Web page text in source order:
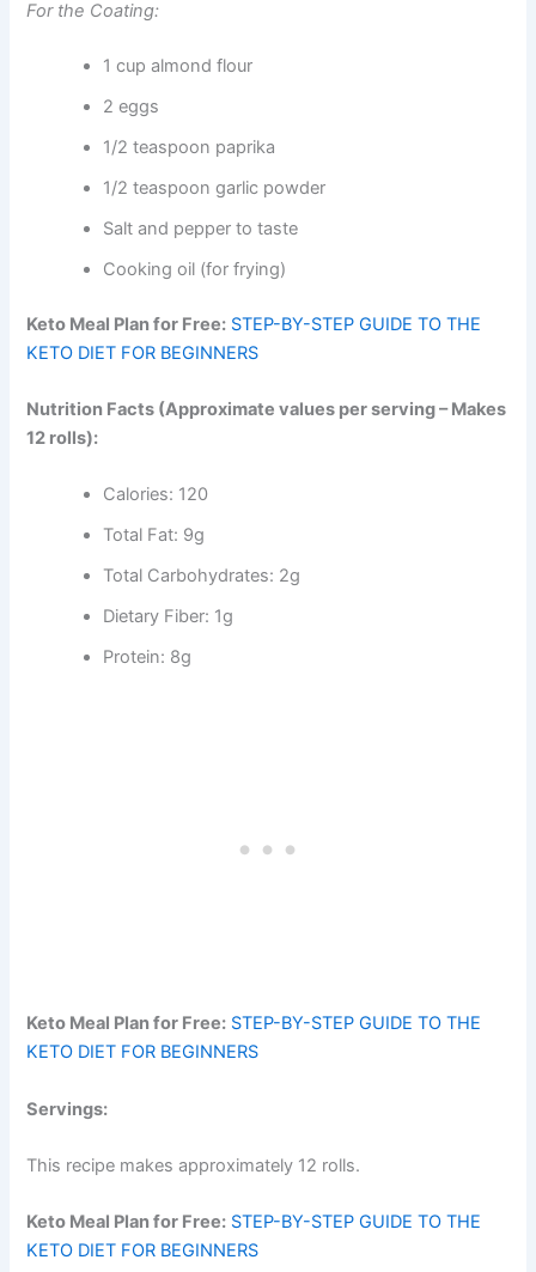
For the Coating:
1 cup almond flour
2 eggs
1/2 teaspoon paprika
1/2 teaspoon garlic powder
Salt and pepper to taste
Cooking oil (for frying)
Keto Meal Plan for Free: STEP-BY-STEP GUIDE TO THE
KETO DIET FOR BEGINNERS
Nutrition Facts (Approximate values per serving – Makes
12 rolls):
Calories: 120
Total Fat: 9g
Total Carbohydrates: 2g
Dietary Fiber: 1g
Protein: 8g
Keto Meal Plan for Free: STEP-BY-STEP GUIDE TO THE
KETO DIET FOR BEGINNERS
Servings:
This recipe makes approximately 12 rolls.
Keto Meal Plan for Free: STEP-BY-STEP GUIDE TO THE
KETO DIET FOR BEGINNERS